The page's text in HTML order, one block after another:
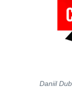
Daniil